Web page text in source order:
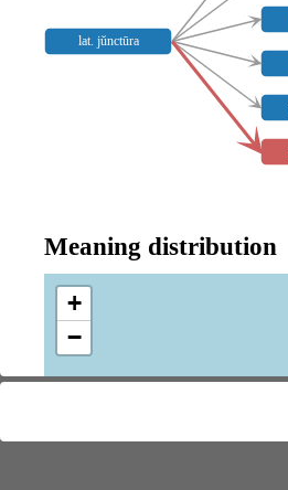
lat. jŭnctūra
Meaning distribution
+
−